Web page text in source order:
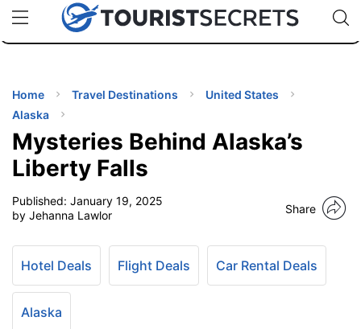
uPhoneCheap eSIM for 150+ Countries🇯🇵
🇹🇭
🇬🇧
🇺🇸
🇩🇪
Code:
Home Travel Destinations
United States
Alaska
Mysteries Behind Alaska’s
Liberty Falls
Published: January 19, 2025
by Jehanna Lawlor
Share
Hotel Deals Flight Deals Car Rental Deals
Alaska